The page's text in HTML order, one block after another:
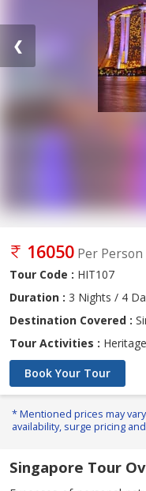
❮
16050 Per Person
Tour Code : HIT107
Duration : 3 Nights / 4
Destination Covered :
Tour Activities : Heritage
Book Your Tour
* Mentioned prices may
availability, surge pricing
Singapore Tour